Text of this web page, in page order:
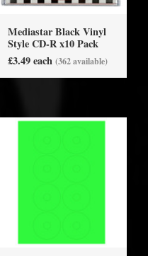
Mediastar Black Vinyl
Style CD-R x10 Pack
£3.49 each (362 available)